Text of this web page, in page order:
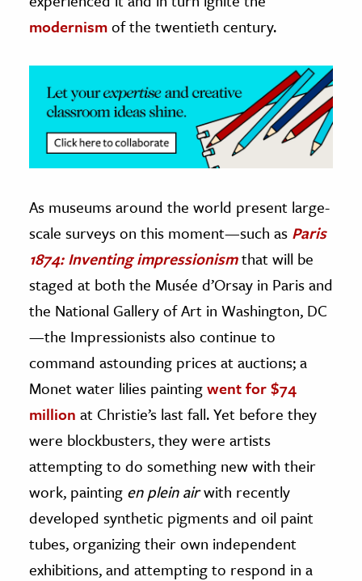
modernismof the twentieth century.
As museums around the world present large-
scale surveys on this moment—such as Paris
1874: Inventing impressionismthat will be
staged at both the Musée d’Orsay in Paris and
the National Gallery of Art in Washington, DC
—the Impressionists also continue to
command astounding prices at auctions; a
Monet water lilies paintingwent for $74
million at Christie’s last fall. Yet before they
were blockbusters, they were artists
attempting to do something new with their
work, painting en plein airwith recently
developed synthetic pigments and oil paint
tubes, organizing their own independent
exhibitions, and attempting to respond in a